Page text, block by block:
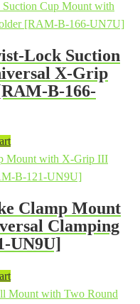
Lock Suction
X-Grip
B-166-
Clamp Mount
Clamping
UN9U]